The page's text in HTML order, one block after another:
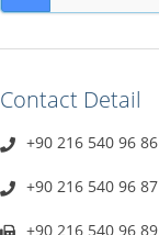
Contact Detail
+90 216 540 96 86
+90 216 540 96 87
+90 216 540 96 89